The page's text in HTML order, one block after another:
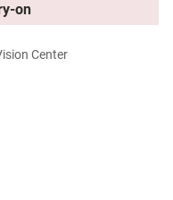
on
Center